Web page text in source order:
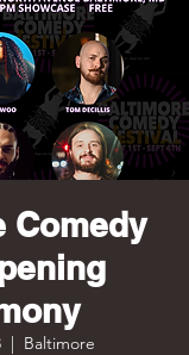
Comedy
  |
Baltimore